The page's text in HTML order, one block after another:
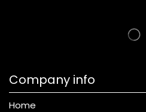
Company info
Home